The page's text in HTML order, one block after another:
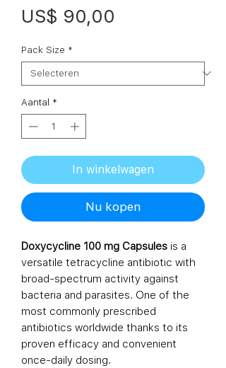
US$ 90,00
Pack Size *
Aantal *
In winkelwagen
Nu kopen
Doxycycline 100 mg Capsules is a
versatile tetracycline antibiotic with
broad-spectrum activity against
bacteria and parasites. One of the
most commonly prescribed
antibiotics worldwide thanks to its
proven efficacy and convenient
once-daily dosing.